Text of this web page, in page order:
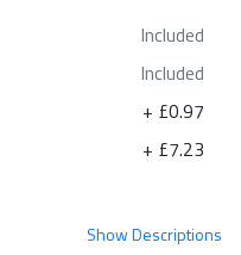
Included
Included
+ £0.97
+ £7.23
ShowDescriptions